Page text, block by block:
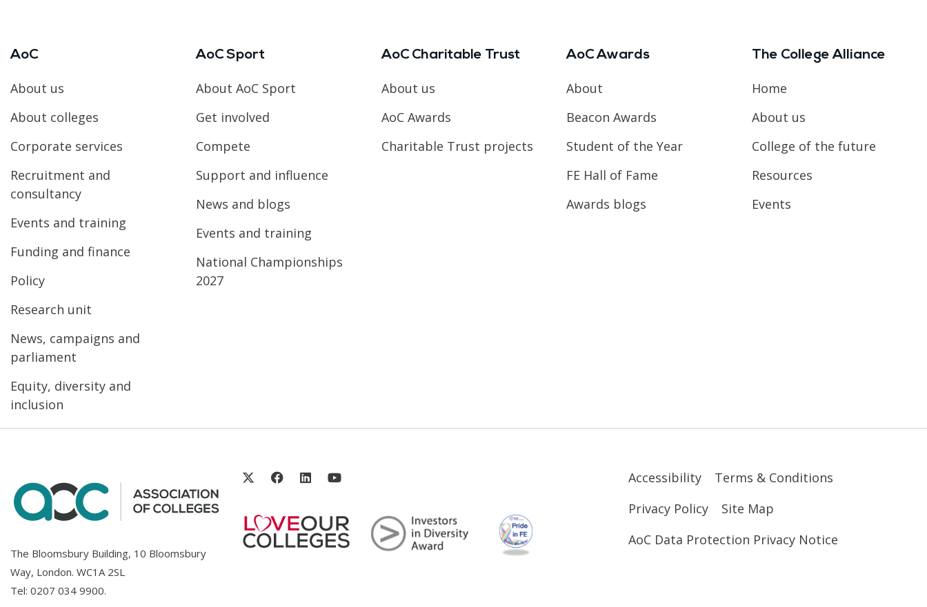
AoC
About us
About colleges
Corporate services
Recruitment and
consultancy
Events and training
Funding and finance
Policy
Research unit
News, campaigns and
parliament
Equity, diversity and
inclusion
AoC Sport
About AoC Sport
Get involved
Compete
Support and influence
News and blogs
Events and training
National Championships
2027
AoC Charitable Trust
About us
AoC Awards
Charitable Trust projects
AoC Awards
About
Beacon Awards
Student of the Year
FE Hall of Fame
Awards blogs
The College Alliance
Home
About us
College of the future
Resources
Events
The Bloomsbury Building, 10 Bloomsbury
Way, London. WC1A 2SL
Tel: 0207 034 9900.
Accessibility
Terms & Conditions
Privacy Policy
Site Map
AoC Data Protection Privacy Notice